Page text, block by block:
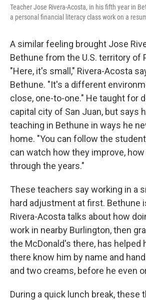
Teacher Jose Rivera-Acosta, in his fifth year in
a personal financial literacy class work on a
A similar feeling brought Jose
Bethune from the U.S. territory of
"Here, it's small," Rivera-Acosta
Bethune. "It's a different
close, one-to-one." He taught for
capital city of San Juan, but says
teaching in Bethune in ways he
home. "You can follow the
can watch how they improve,
through the years."
These teachers say working in a
hard adjustment at first. Bethune
Rivera-Acosta talks about how
work in nearby Burlington, then
the McDonald's there, has helped
there know him by name and
and two creams, before he even
During a quick lunch break, these